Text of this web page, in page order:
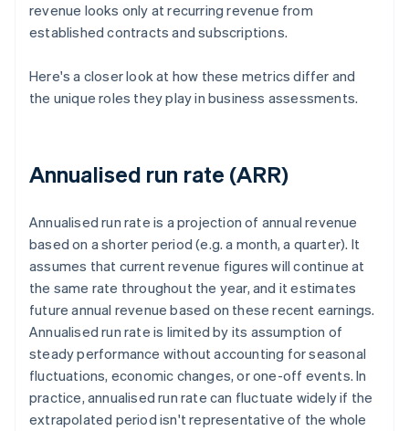
revenue looks only at recurring revenue from
established contracts and subscriptions.
Here's a closer look at how these metrics differ and
the unique roles they play in business assessments.
Annualised run rate (ARR)
Annualised run rate is a projection of annual revenue
based on a shorter period (e.g. a month, a quarter). It
assumes that current revenue figures will continue at
the same rate throughout the year, and it estimates
future annual revenue based on these recent earnings.
Annualised run rate is limited by its assumption of
steady performance without accounting for seasonal
fluctuations, economic changes, or one-off events. In
practice, annualised run rate can fluctuate widely if the
extrapolated period isn't representative of the whole